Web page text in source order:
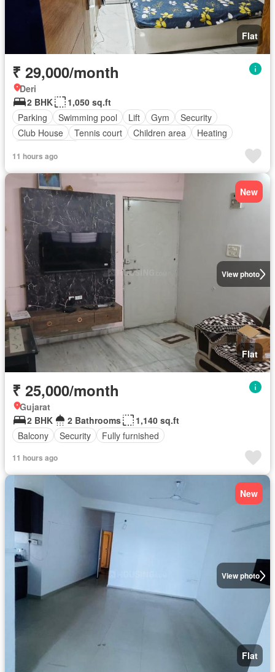
Flat
₹ 29,000/month
Deri
2 BHK
1,050 sq.ft
Parking
Swimming pool Lift Gym
Security
Club House
Tennis court Children area
Heating
11 hours ago
View photo
New
Flat
₹ 25,000/month
Gujarat
2 BHK
2 Bathrooms
1,140 sq.ft
Balcony
Security Fully furnished
11 hours ago
View photo
New
Flat